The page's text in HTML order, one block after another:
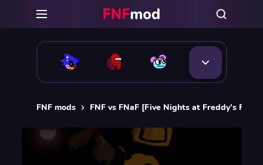
FNF mods FNF vs FNaF [Five Nights at Freddy's FNF